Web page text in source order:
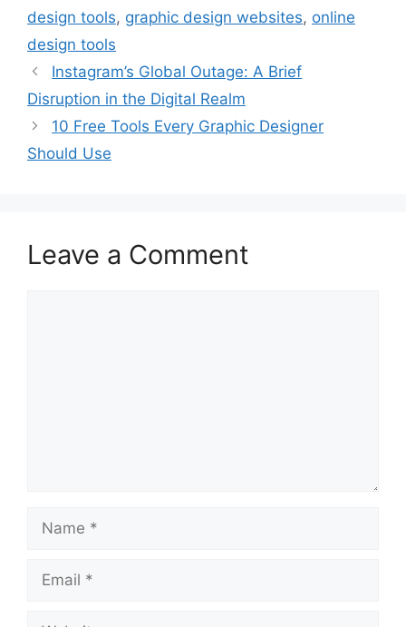
design tools, graphic design websites, online
design tools
Instagram’s Global Outage: A Brief
Disruption in the Digital Realm
10 Free Tools Every Graphic Designer
Should Use
Leave a Comment